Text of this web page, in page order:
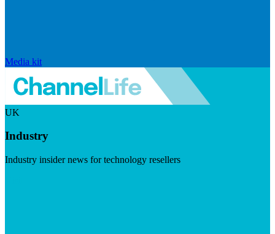
Media kit
UK
Industry
Industry insider news for technology resellers